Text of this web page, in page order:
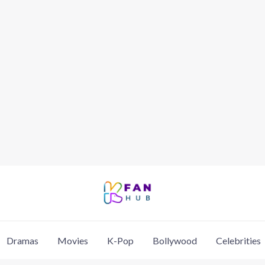
Dramas Movies K-Pop Bollywood Celebrities